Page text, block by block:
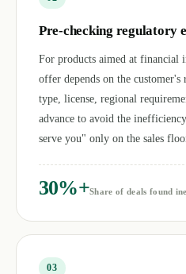
Pre-checking regulatory
For products aimed at financial
offer depends on the
type, license, regional
advance to avoid the
serve you" only on the sales
30%+Share of deals found
03